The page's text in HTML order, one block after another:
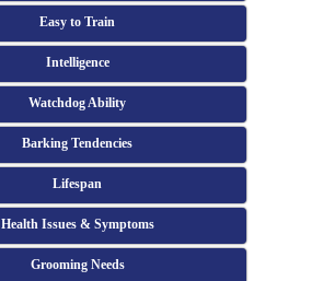
Easy to Train
Intelligence
Watchdog Ability
Barking Tendencies
Lifespan
Health Issues & Symptoms
Grooming Needs